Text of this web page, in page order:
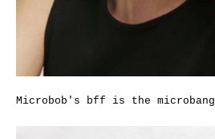
Microbob's bff is the microbang